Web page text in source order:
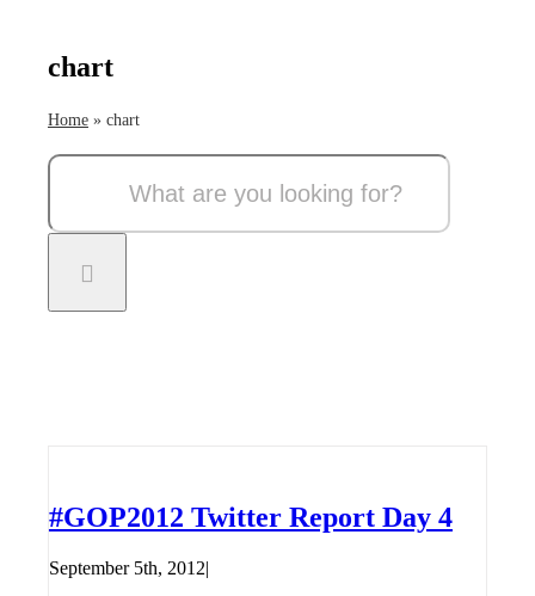
chart
Home» chart
Search
#GOP2012 Twitter Report Day 4
September 5th, 2012|